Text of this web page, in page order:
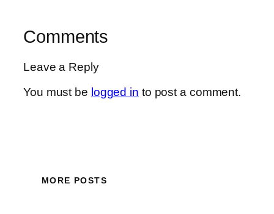
Comments
Leave a Reply
You must be logged in to post a comment.
MORE POSTS